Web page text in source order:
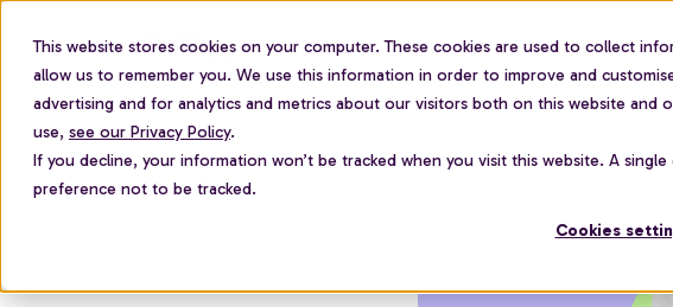
This website stores cookies on your computer. These cookies are used to collect
allow us to remember you. We use this information in order to improve and
advertising and for analytics and metrics about our visitors both on this website and
use, see our Privacy Policy.
If you decline, your information won’t be tracked when you visit this website. A
preference not to be tracked.
Cookies
For employees For